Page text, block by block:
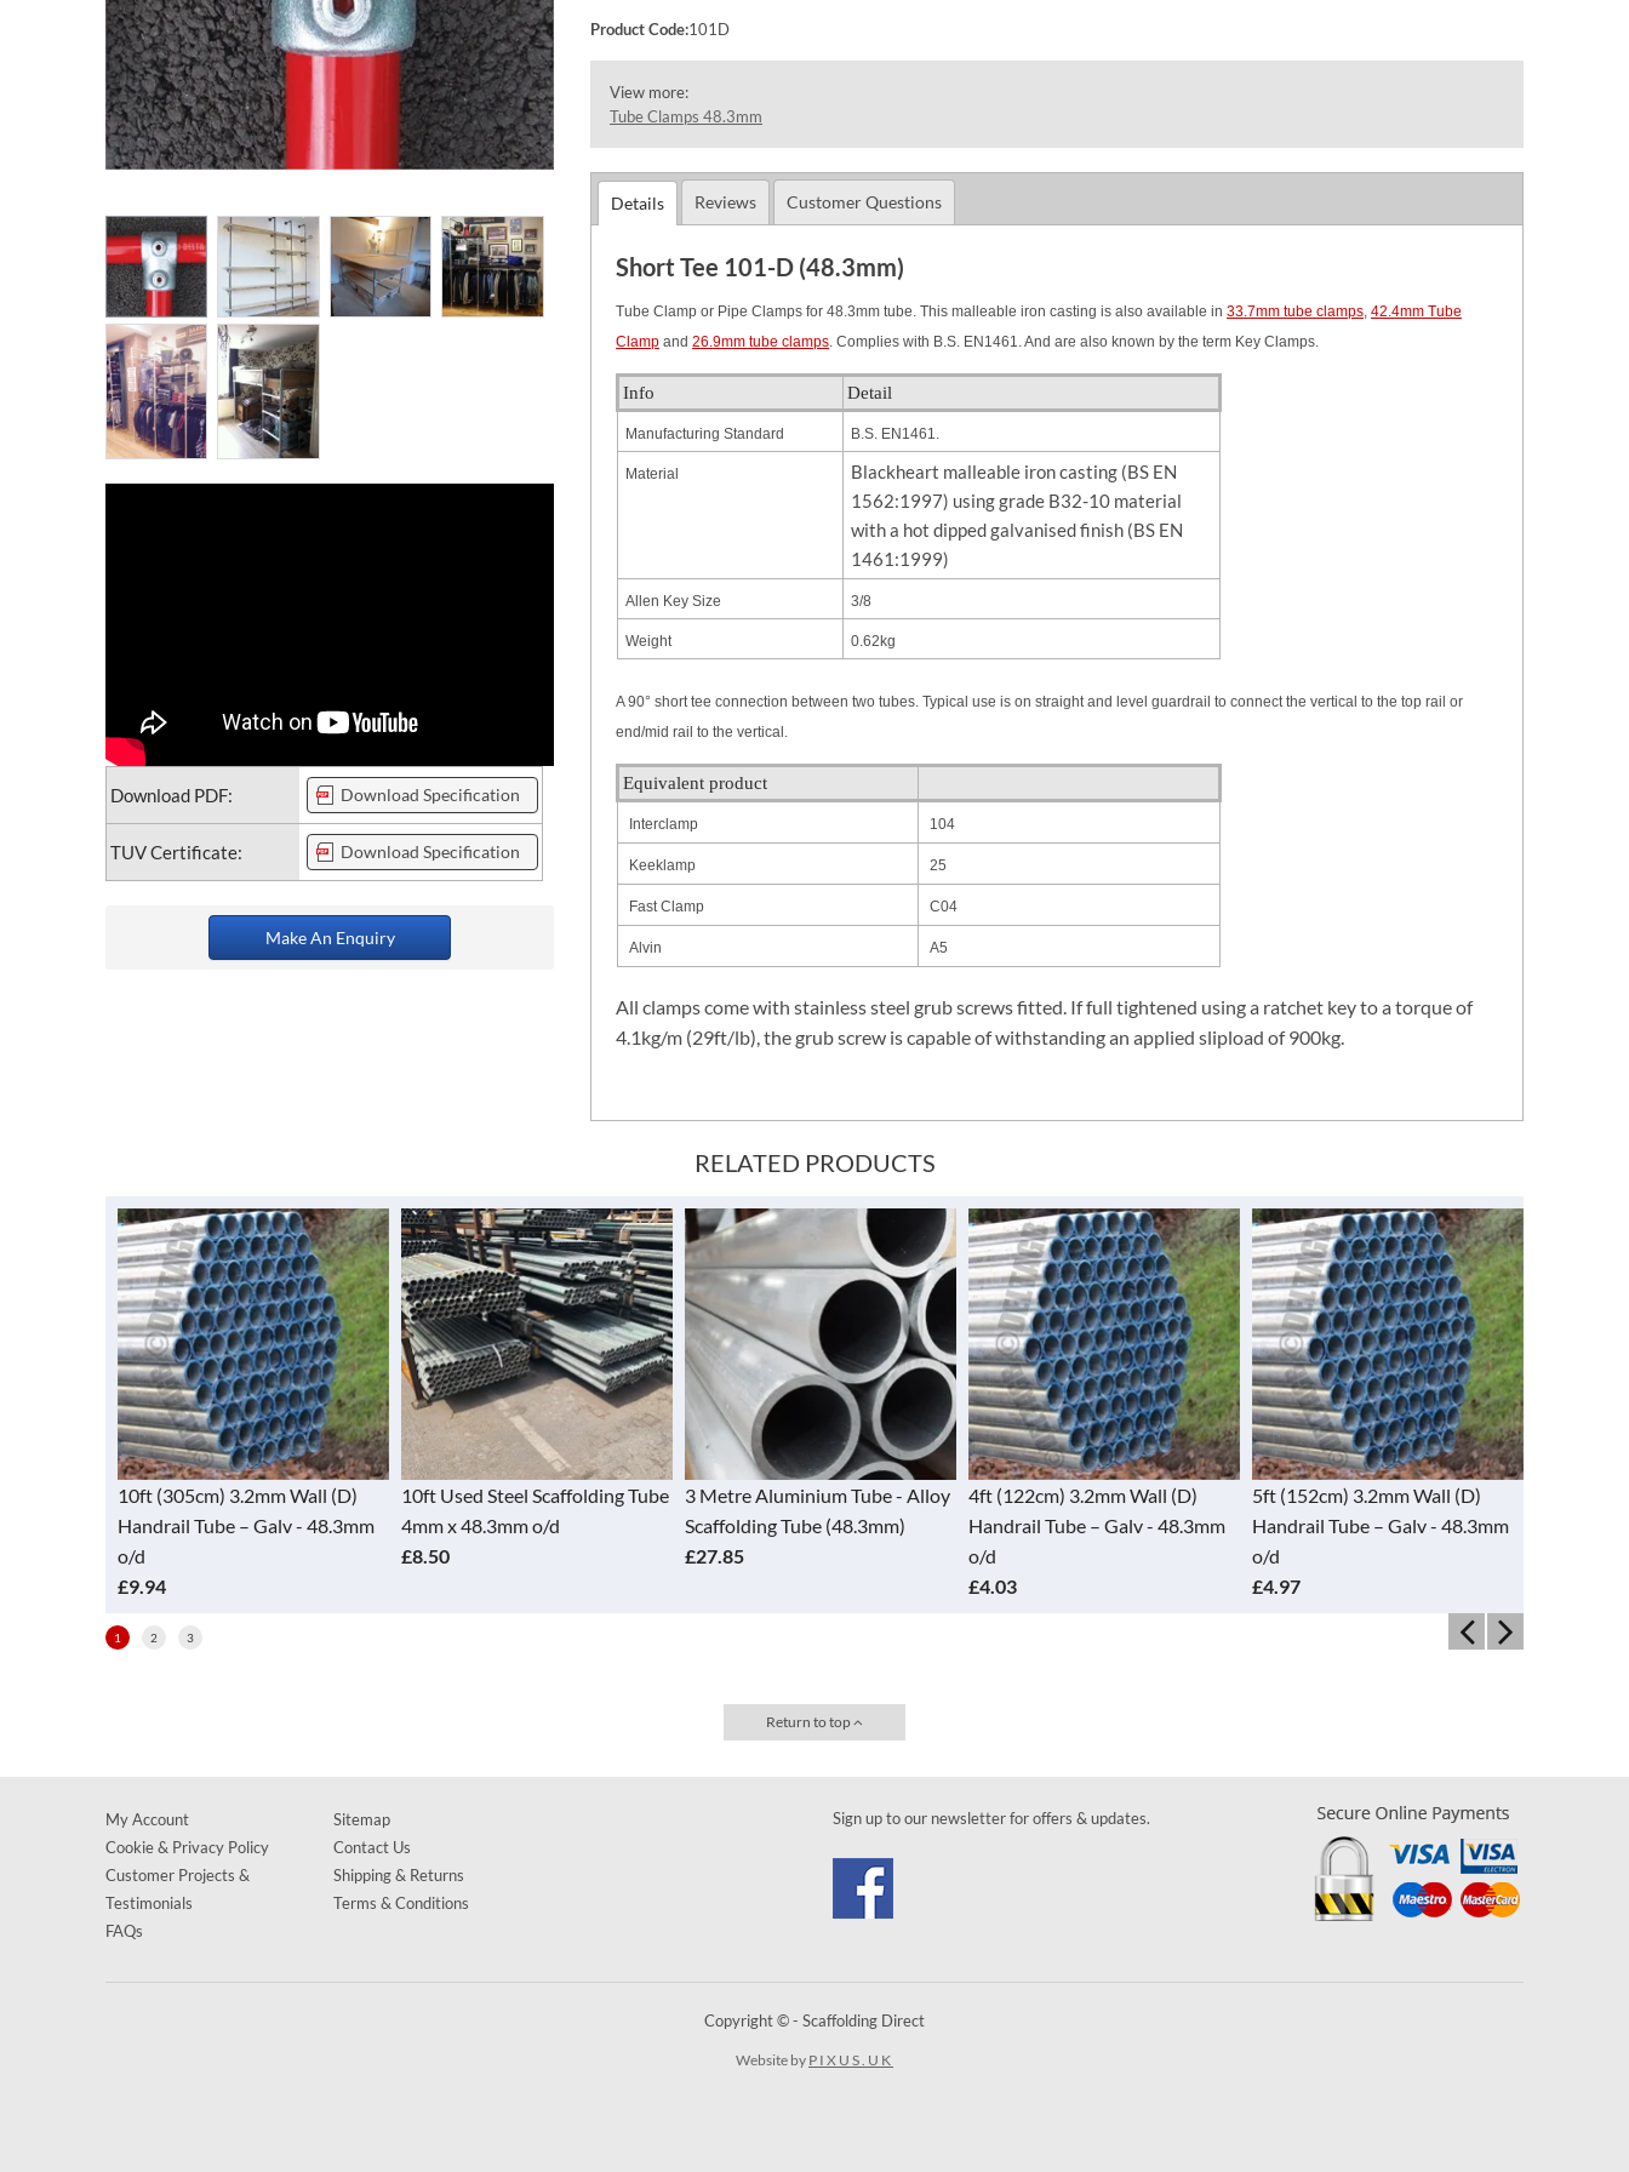
Download PDF: Download Specification
TUV Certificate: Download Specification
Make An Enquiry
Product Code:101D
View more:
Tube Clamps 48.3mm
Details Reviews Customer Questions
Short Tee 101-D (48.3mm)
Tube Clamp or Pipe Clamps for 48.3mm tube. This malleable iron casting is also available in 33.7mm tube clamps, 42.4mm Tube
Clamp and 26.9mm tube clamps. Complies with B.S. EN1461. And are also known by the term Key Clamps.
Info Detail
Manufacturing Standard B.S. EN1461.
Material
Blackheart malleable iron casting (BS EN
1562:1997) using grade B32-10 material
with a hot dipped galvanised finish (BS EN
1461:1999)
Allen Key Size 3/8
Weight 0.62kg
A 90° short tee connection between two tubes. Typical use is on straight and level guardrail to connect the vertical to the top rail or
end/mid rail to the vertical.
Equivalent product
Interclamp 104
Keeklamp 25
Fast Clamp C04
Alvin A5
All clamps come with stainless steel grub screws fitted. If full tightened using a ratchet key to a torque of
4.1kg/m (29ft/lb), the grub screw is capable of withstanding an applied slipload of 900kg.
RELATED PRODUCTS
10ft (305cm) 3.2mm Wall (D)
Handrail Tube – Galv - 48.3mm
o/d
£9.94
10ft Used Steel Scaffolding Tube
4mm x 48.3mm o/d
£8.50
3 Metre Aluminium Tube - Alloy
Scaffolding Tube (48.3mm)
£27.85
4ft (122cm) 3.2mm Wall (D)
Handrail Tube – Galv - 48.3mm
o/d
£4.03
5ft (152cm) 3.2mm Wall (D)
Handrail Tube – Galv - 48.3mm
o/d
£4.97
1 2 3
Return to top
Sign up to our newsletter for offers & updates.
My Account
Cookie & Privacy Policy
Customer Projects &
Testimonials
FAQs
Sitemap
Contact Us
Shipping & Returns
Terms & Conditions
Copyright © - Scaffolding Direct
Website by PIXUS.UK